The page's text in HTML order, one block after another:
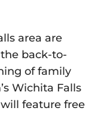
area are
back-to-
of family
Wichita Falls
feature free